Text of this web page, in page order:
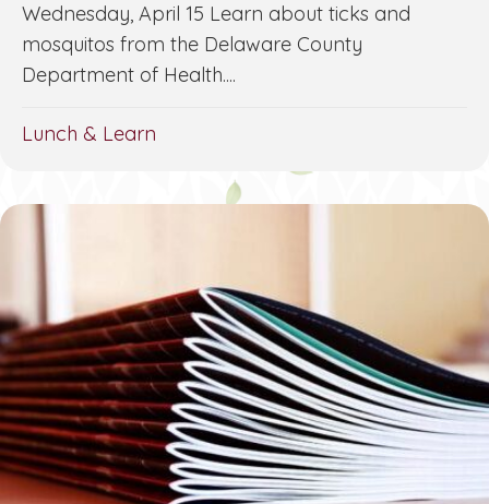
Wednesday, April 15 Learn about ticks and
mosquitos from the Delaware County
Department of Health....
Lunch & Learn